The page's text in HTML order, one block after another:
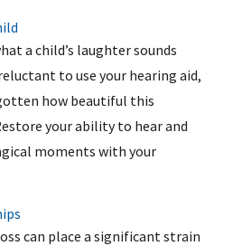
a child’s laughter sounds
to use your hearing aid,
how beautiful this
your ability to hear and
moments with your
can place a significant strain